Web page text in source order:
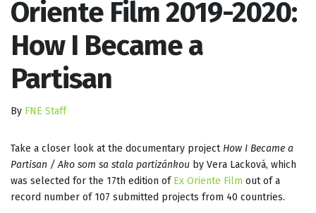
Oriente Film 2019-2020:
How I Became a
Partisan
By FNE Staff
Take a closer look at the documentary project How I Became a
Partisan / Ako som sa stala partizánkou by Vera Lacková, which
was selected for the 17th edition ofEx Oriente Film out of a
record number of 107 submitted projects from 40 countries.